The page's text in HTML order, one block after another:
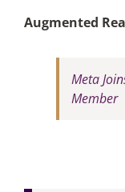
Augmented
Meta
Member